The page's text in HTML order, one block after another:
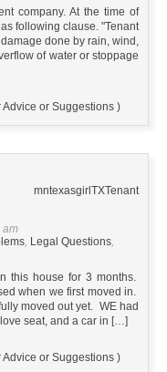
company. At the time of
following clause. "Tenant
done by rain, wind,
of water or stoppage
Advice or Suggestions )
mntexasgirl TXTenant
am
, Legal Questions,
this house for 3 months.
when we first moved in.
moved out yet. WE had
seat, and a car in […]
Advice or Suggestions )